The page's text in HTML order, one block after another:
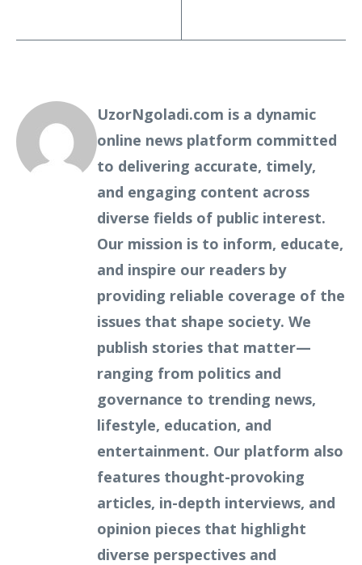
UzorNgoladi.com is a dynamic
online news platform committed
to delivering accurate, timely,
and engaging content across
diverse fields of public interest.
Our mission is to inform, educate,
and inspire our readers by
providing reliable coverage of the
issues that shape society. We
publish stories that matter—
ranging from politics and
governance to trending news,
lifestyle, education, and
entertainment. Our platform also
features thought-provoking
articles, in-depth interviews, and
opinion pieces that highlight
diverse perspectives and